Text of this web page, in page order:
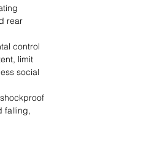
rear
control
limit
social
falling,